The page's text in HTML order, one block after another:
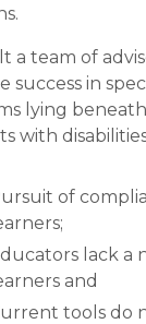
a team of
success in
lying
with
of
lack a
and
tools do